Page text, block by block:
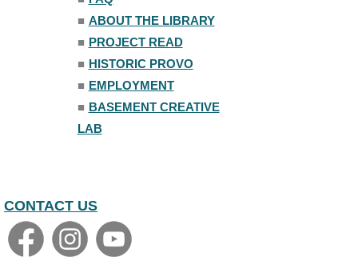
Mon, Aug 10, 7:00pm - 8:00pm
The Nelson Attic
■ ABOUT THE LIBRARY
■ PROJECT READ
■ HISTORIC PROVO
■ EMPLOYMENT
■ BASEMENT CREATIVE
LAB
CONTACT US